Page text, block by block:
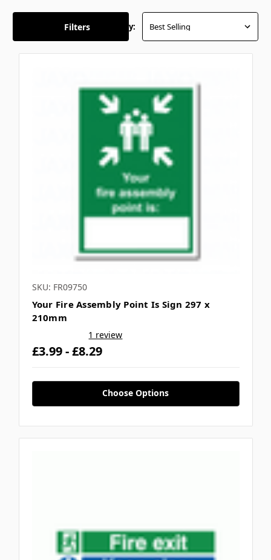
Filters Sort By:
SKU: FR09750
Your Fire Assembly Point Is Sign 297 x
210mm
1 review
£3.99 - £8.29
Choose Options